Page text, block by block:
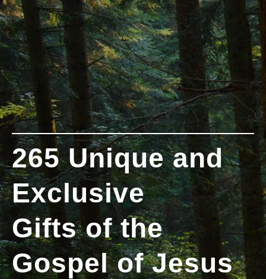
265 Unique and
Exclusive
Gifts of the
Gospel of Jesus